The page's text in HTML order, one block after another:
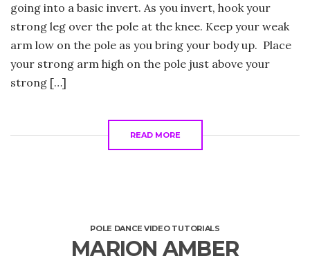
going into a basic invert. As you invert, hook your
strong leg over the pole at the knee. Keep your weak
arm low on the pole as you bring your body up. Place
your strong arm high on the pole just above your
strong […]
READ MORE
POLE DANCE VIDEO TUTORIALS
MARION AMBER